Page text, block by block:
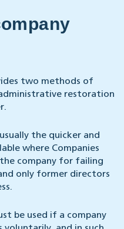
two methods of
restoration
the quicker and
where Companies
company for failing
only former directors
be used if a company